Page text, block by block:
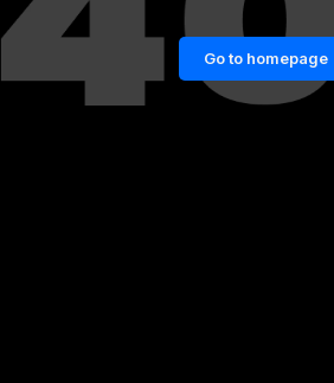
Go to homepage